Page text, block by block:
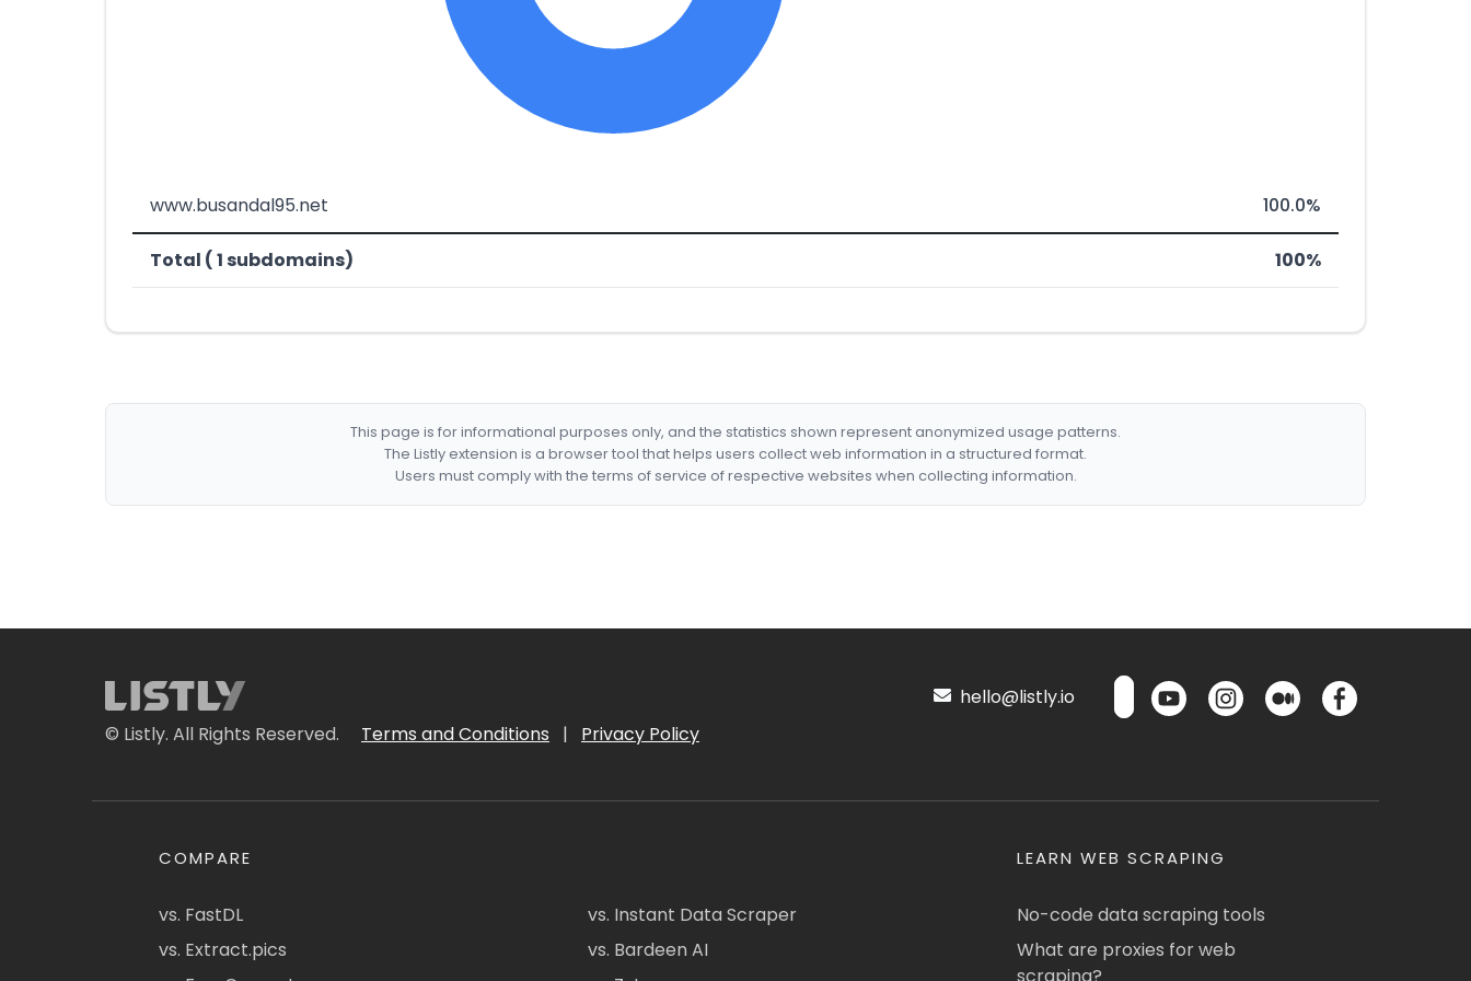
www.busandal95.net 100.0%
Total ( 1 subdomains) 100%
This page is for informational purposes only, and the statistics shown represent anonymized usage patterns.
The Listly extension is a browser tool that helps users collect web information in a structured format.
Users must comply with the terms of service of respective websites when collecting information.
© Listly. All Rights Reserved. Terms and Conditions | Privacy Policy
hello@listly.io
COMPARE
vs. FastDL
vs. Extract.pics
vs. Instant Data Scraper
vs. Bardeen AI
LEARN WEB SCRAPING
No-code data scraping tools
What are proxies for web